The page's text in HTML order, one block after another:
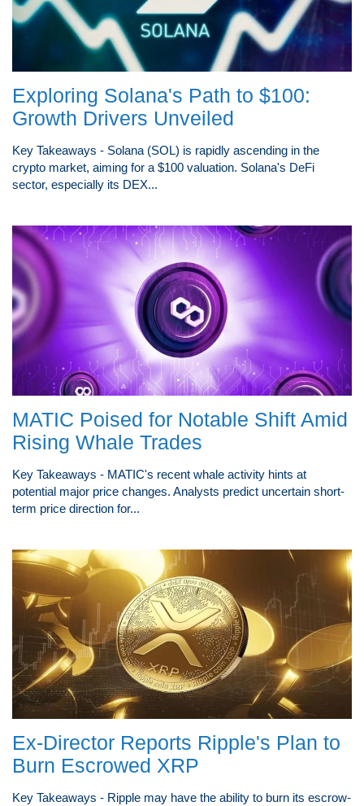
Exploring Solana's Path to $100:
Growth Drivers Unveiled
Key Takeaways - Solana (SOL) is rapidly ascending in the
crypto market, aiming for a $100 valuation. Solana's DeFi
sector, especially its DEX...
MATIC Poised for Notable Shift Amid
Rising Whale Trades
Key Takeaways - MATIC's recent whale activity hints at
potential major price changes. Analysts predict uncertain short-
term price direction for...
Ex-Director Reports Ripple's Plan to
Burn Escrowed XRP
Key Takeaways - Ripple may have the ability to burn its escrow-